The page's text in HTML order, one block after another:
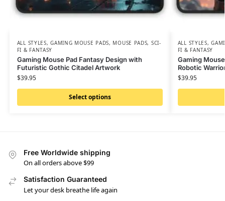
ALL STYLES,GAMING MOUSE PADS, MOUSE PADS, SCI-
FI & FANTASY
Gaming Mouse Pad Fantasy Design with
Futuristic Gothic Citadel Artwork
$39.95
Select options
ALL STYLES,
FI & FANTASY
Gaming
Robotic
$39.95
Free Worldwide shipping
On all orders above $99
Satisfaction Guaranteed
Let your desk breathe life again